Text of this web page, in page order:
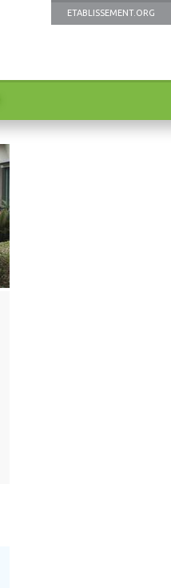
ETABLISSEMENT.ORG